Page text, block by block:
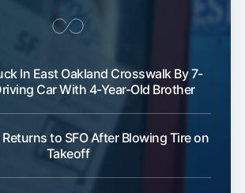
In East Oakland Crosswalk By 7-
Car With 4-Year-Old Brother
to SFO After Blowing Tire on
Takeoff